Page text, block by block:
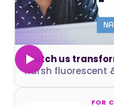
Watch us
harsh fluorescent
FOR